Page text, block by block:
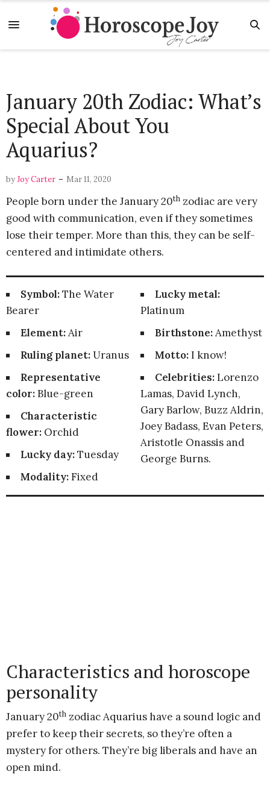
January 20th Zodiac: What’s
Special About You
Aquarius?
byJoy Carter - Mar 11, 2020
People born under the January 20th zodiac are very
good with communication, even if they sometimes
lose their temper. More than this, they can be self-
centered and intimidate others.
Symbol:The Water
Bearer
Element:Air
Ruling planet:Uranus
Representative
color:Blue-green
Characteristic
flower: Orchid
Lucky day:Tuesday
Modality:Fixed
Lucky metal:
Platinum
Birthstone:Amethyst
Motto:I know!
Celebrities:Lorenzo
Lamas, David Lynch,
Gary Barlow, Buzz Aldrin,
Joey Badass, Evan Peters,
Aristotle Onassis and
George Burns.
Characteristics and horoscope
personality
January 20th zodiac Aquarius have a sound logic and
prefer to keep their secrets, so they’re often a
mystery for others. They’re big liberals and have an
open mind.